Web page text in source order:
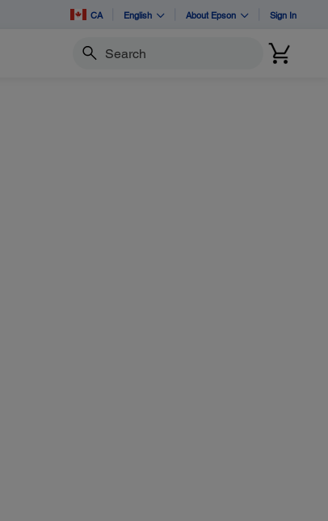
CA English About Epson Sign In
Search